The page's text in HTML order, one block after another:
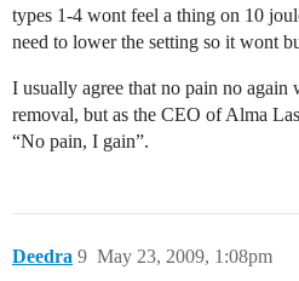
types 1-4 wont feel a thing on 10
need to lower the setting so it wont
I usually agree that no pain no again
removal, but as the CEO of Alma
“No pain, I gain”.
Deedra May 23, 2009, 1:08pm
9